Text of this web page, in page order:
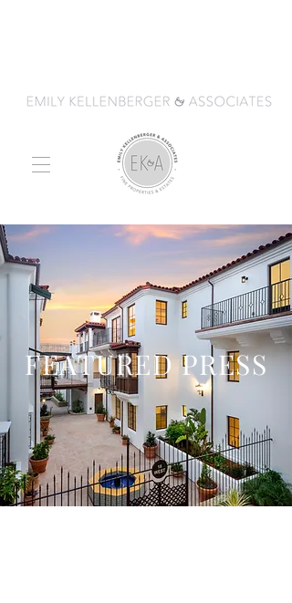
FEATURED PRESS